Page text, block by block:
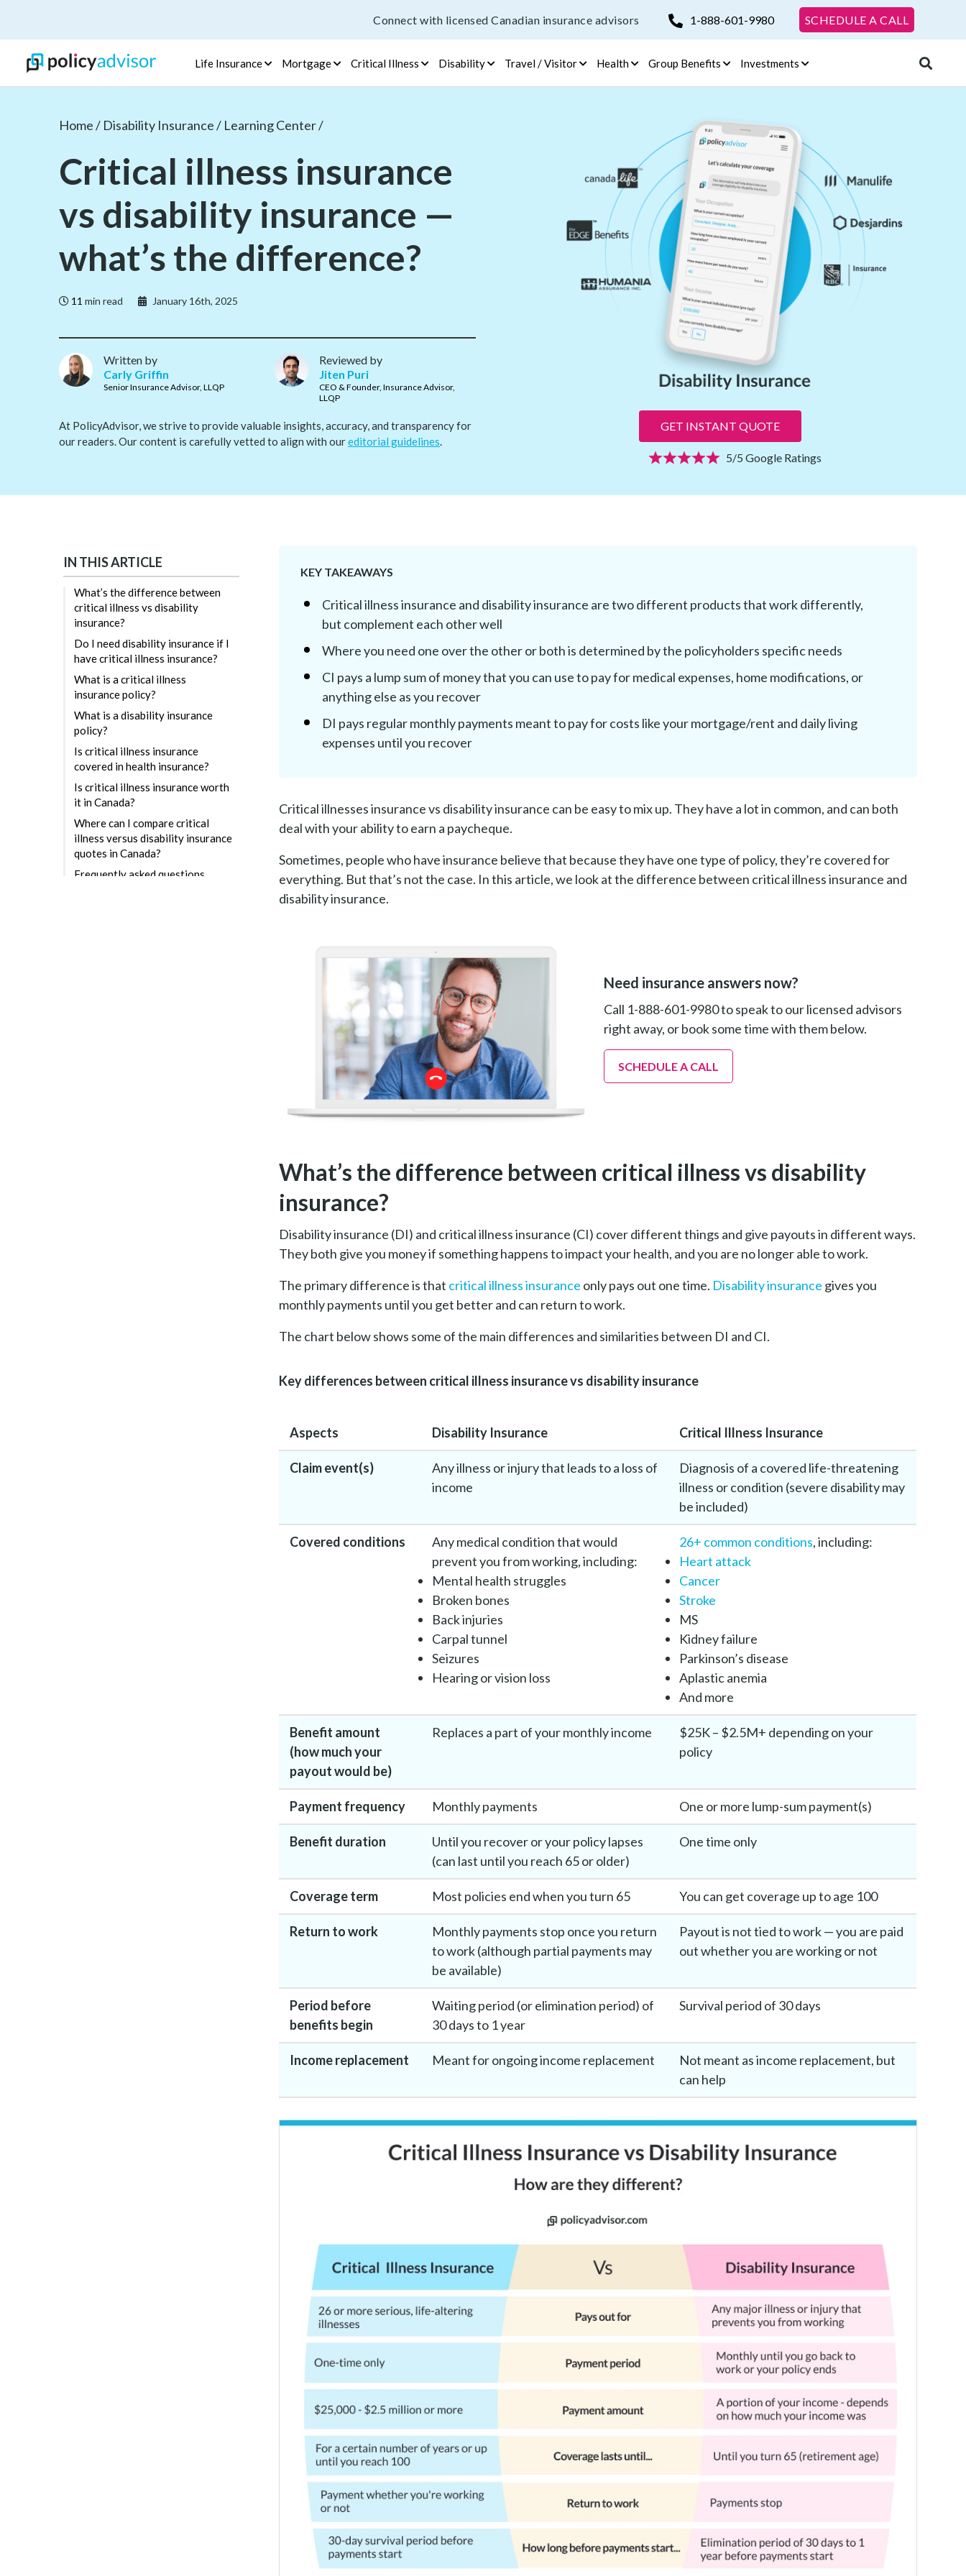
Connect with licensed Canadian insurance advisors 1-888-601-9980 SCHEDULE A CALL
Life Insurance Mortgage Critical Illness Disability Travel / Visitor Health Group Benefits Investments
Home / Disability Insurance / Learning Center /
Critical illness insurance
vs disability insurance —
what’s the difference?
11 min read January 16th, 2025
Written by
Carly Griffin
Senior Insurance Advisor, LLQP
Reviewed by
Jiten Puri
CEO & Founder, Insurance Advisor,
LLQP
At PolicyAdvisor, we strive to provide valuable insights, accuracy, and transparency for
our readers. Our content is carefully vetted to align with oureditorial guidelines
GET INSTANT QUOTE
5/5 Google Ratings
IN THIS ARTICLE
What’s the difference between
critical illness vs disability
insurance?
Do I need disability insurance if I
have critical illness insurance?
What is a critical illness
insurance policy?
What is a disability insurance
policy?
Is critical illness insurance
covered in health insurance?
Is critical illness insurance worth
it in Canada?
Where can I compare critical
illness versus disability insurance
quotes in Canada?
Frequently asked questions
KEY TAKEAWAYS
Critical illness insurance and disability insurance are two different products that work differently,
but complement each other well
Where you need one over the other or both is determined by the policyholders specific needs
CI pays a lump sum of money that you can use to pay for medical expenses, home modifications, or
anything else as you recover
DI pays regular monthly payments meant to pay for costs like your mortgage/rent and daily living
expenses until you recover
Critical illnesses insurance vs disability insurance can be easy to mix up. They have a lot in common, and can both
deal with your ability to earn a paycheque.
Sometimes, people who have insurance believe that because they have one type of policy, they’re covered for
everything. But that’s not the case. In this article, we look at the difference between critical illness insurance and
disability insurance.
Need insurance answers now?
Call 1-888-601-9980 to speak to our licensed advisors
right away, or book some time with them below.
SCHEDULE A CALL
What’s the difference between critical illness vs disability
insurance?
Disability insurance (DI) and critical illness insurance (CI) cover different things and give payouts in different ways.
They both give you money if something happens to impact your health, and you are no longer able to work.
The primary difference is that critical illness insurance only pays out one time. Disability insurance gives you
monthly payments until you get better and can return to work.
The chart below shows some of the main differences and similarities between DI and CI.
Key differences between critical illness insurance vs disability insurance
Aspects Disability Insurance Critical Illness Insurance
Claim event(s)
Any illness or injury that leads to a loss of
income
Diagnosis of a covered life-threatening
illness or condition (severe disability may
be included)
Covered conditions
Any medical condition that would
prevent you from working, including:
Mental health struggles
Broken bones
Back injuries
Carpal tunnel
Seizures
Hearing or vision loss
26+ common conditions, including:
Heart attack
Cancer
Stroke
MS
Kidney failure
Parkinson’s disease
Aplastic anemia
And more
Benefit amount
(how much your
payout would be)
Replaces a part of your monthly income
$25K – $2.5M+ depending on your
policy
Payment frequency Monthly payments One or more lump-sum payment(s)
Benefit duration
Until you recover or your policy lapses
(can last until you reach 65 or older)
One time only
Coverage term Most policies end when you turn 65 You can get coverage up to age 100
Return to work
Monthly payments stop once you return
to work (although partial payments may
be available)
Payout is not tied to work — you are paid
out whether you are working or not
Period before
benefits begin
Waiting period (or elimination period) of
30 days to 1 year
Survival period of 30 days
Income replacement Meant for ongoing income replacement
Not meant as income replacement, but
can help